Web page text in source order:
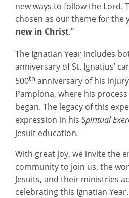
new ways to follow the Lord.
chosen as our theme for the
new in Christ.”
The Ignatian Year includes
anniversary of St. Ignatius’
500th anniversary of his
Pamplona, where his
began. The legacy of this
expression in hisSpiritual
Jesuit education.
With great joy, we invite the
community to join us, the
Jesuits, and their ministries
celebrating this Ignatian Year.